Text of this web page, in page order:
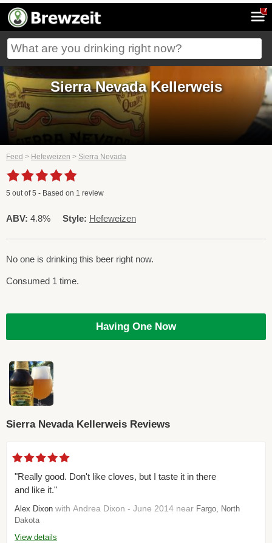
7
Sierra Nevada Kellerweis
Feed > Hefeweizen > Sierra Nevada
5 out of5 - Based on 1 review
ABV: 4.8% Style: Hefeweizen
No one is drinking this beer right now.
Consumed 1 time.
Having One Now
Sierra Nevada Kellerweis Reviews
"Really good. Don't like cloves, but I taste it in there
and like it."
Alex Dixon with Andrea Dixon - June 2014 near Fargo, North
Dakota
View details